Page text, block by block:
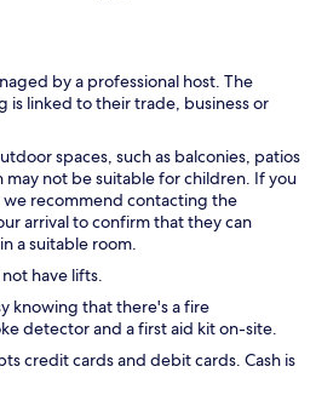
by a professional host. The
is linked to their trade, business or
spaces, such as balconies, patios
may not be suitable for children. If you
we recommend contacting the
arrival to confirm that they can
a suitable room.
have lifts.
knowing that there's a fire
detector and a first aid kit on-site.
credit cards and debit cards. Cash is